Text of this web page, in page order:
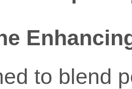
to blend